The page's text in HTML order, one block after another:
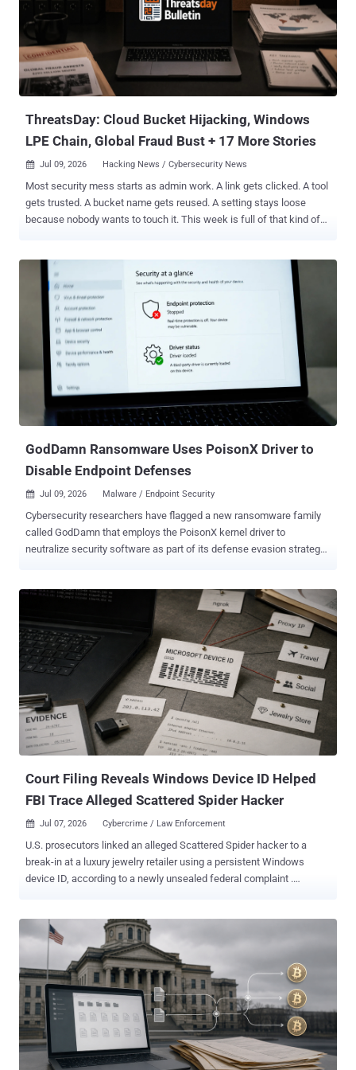
information charging him with conspiring to interfere with interstate
commerce through extortion back in April. The defendant worked as
a negotiator on behalf of five different ransomware victims, while
providing BlackCat attackers with confidential information regarding
their negotiating position and strategy without their knowledge or
permission. This information incl...
ThreatsDay: Cloud Bucket Hijacking, Windows
LPE Chain, Global Fraud Bust + 17 More Stories
 Jul 09, 2026 Hacking News / Cybersecurity News
Most security mess starts as admin work. A link gets clicked. A tool
gets trusted. A bucket name gets reused. A setting stays loose
because nobody wants to touch it. This week is full of that kind of
ThreatsDay list is below. Global fraud bust Global Operation Leads
to ~6K Arrests A global anti-fraud operation involving 97 countries
and territories has resulted in the arrest of 5,811 individuals and the
interception of $293 million in illicit assets as part of an operation
codenamed First Light 2026 that took place between January 15
and April 30, 2026, to tackle social engineering scams and
associated money laundering activities. "Over 142,000 victims
globally were identified during Operation First Light 2026,
highlighting the extent to which social engineering scams and fraud
have escalated ...
GodDamn Ransomware Uses PoisonX Driver to
Disable Endpoint Defenses
 Jul 09, 2026 Malware / Endpoint Security
Cybersecurity researchers have flagged a new ransomware family
called GodDamn that employs the PoisonX kernel driver to
neutralize security software as part of its defense evasion strategy.
wild on May 21, 2026. It's assessed to be a rebrand of the Beast
ransomware, which, in turn, was an enhanced version of Monster , a
Delphi-based ransomware that surfaced in March 2022. Broadcom's
cybersecurity arm is tracing the developer behind these
ransomware families under the moniker Hyadina. In one attack
orchestrated by the ransomware operation in early June 2026, the
threat actors are said to have leveraged AnyDesk for remote access
and used a NirSoft-based credential harvesting toolkit before
deploying the ransomware. The exact initial access vector is
unknown. The credential harvester is designed to extract sensitive
Court Filing Reveals Windows Device ID Helped
FBI Trace Alleged Scattered Spider Hacker
 Jul 07, 2026 Cybercrime / Law Enforcement
U.S. prosecutors linked an alleged Scattered Spider hacker to a
break-in at a luxury jewelry retailer using a persistent Windows
device ID, according to a newly unsealed federal complaint .
accounts prosecutors say belong to 19-year-old Peter Stokes.
Stokes is charged with conspiracy, computer intrusion, and fraud. A
dual U.S.-Estonian citizen known online as "Bouquet," he was
extradited from Finland and made his first court appearance in
Chicago on June 30, as THN reported . He is presumed innocent
pending trial. How the break-in worked Between May 12 and 15,
2025, attackers phoned the retailer's IT help desk from Google
Voice numbers, posed as locked-out employees, and got staff to
reset employees' passwords and the mobile devices tied to their